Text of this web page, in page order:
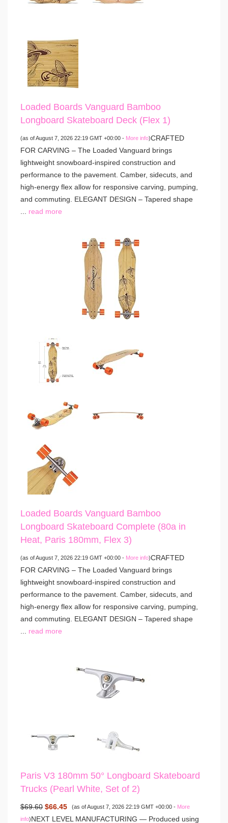
Loaded Boards Vanguard Bamboo
Longboard Skateboard Deck (Flex 1)
(as of August 7, 2026 22:19 GMT +00:00 - More info)CRAFTED
FOR CARVING – The Loaded Vanguard brings
lightweight snowboard-inspired construction and
performance to the pavement. Camber, sidecuts, and
high-energy flex allow for responsive carving, pumping,
and commuting. ELEGANT DESIGN – Tapered shape
read more
Loaded Boards Vanguard Bamboo
Longboard Skateboard Complete (80a in
Heat, Paris 180mm, Flex 3)
(as of August 7, 2026 22:19 GMT +00:00 - More info)CRAFTED
FOR CARVING – The Loaded Vanguard brings
lightweight snowboard-inspired construction and
performance to the pavement. Camber, sidecuts, and
high-energy flex allow for responsive carving, pumping,
and commuting. ELEGANT DESIGN – Tapered shape
read more
Paris V3 180mm 50° Longboard Skateboard
Trucks (Pearl White, Set of 2)
$69.60 $66.45 (as of August 7, 2026 22:19 GMT +00:00 - More
info)NEXT LEVEL MANUFACTURING — Produced using